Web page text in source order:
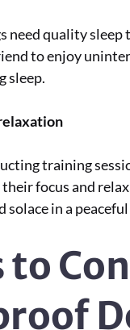
need quality
to enjoy
sleep.
training
focus and
solace in a
to